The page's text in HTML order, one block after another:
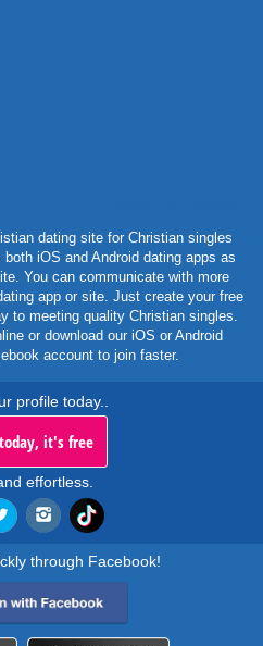
dating site for Christian singles
iOS and Android dating apps as
You can communicate with more
app or site. Just create your free
to meeting quality Christian singles.
or download our iOS or Android
account to join faster.
profile today..
it's free
effortless.
through Facebook!